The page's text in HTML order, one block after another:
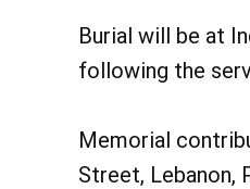
Burial will be at
following the
Memorial
Street, Lebanon,